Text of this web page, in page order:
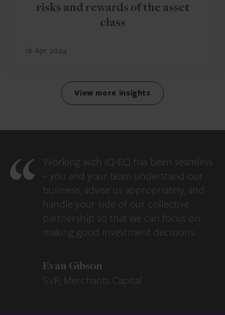
risks and rewards of the asset
class
16 Apr 2024
View more insights
Working with IQ-EQ has been seamless
– you and your team understand our
business, advise us appropriately, and
handle your side of our collective
partnership so that we can focus on
making good investment decisions.
Evan Gibson
SVP, Merchants Capital